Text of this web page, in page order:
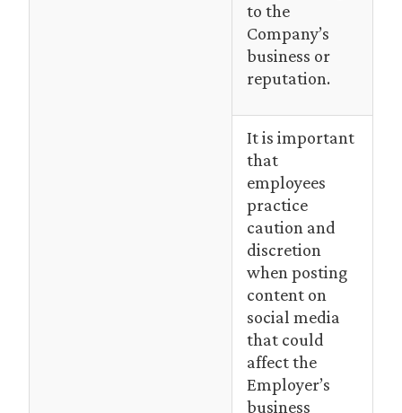
to the
Company’s
business or
reputation.
It is important
that
employees
practice
caution and
discretion
when posting
content on
social media
that could
affect the
Employer’s
business